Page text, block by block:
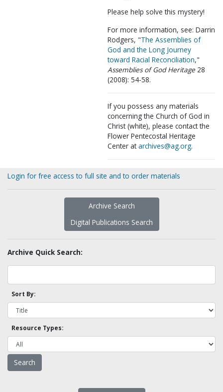
Please help solve this mystery!
For more information, see: Darrin
Rodgers, "The Assemblies of
God and the Long Journey
toward Racial Reconciliation,"
Assemblies of God Heritage 28
(2008): 54-58.
If you possess any materials
concerning the Church of God in
Christ (white), please contact the
Flower Pentecostal Heritage
Center atarchives@ag.org.
Login for free access to full site and to order materials
Archive Search
Digital Publications Search
Archive Quick Search:
Sort By:
Resource Types: